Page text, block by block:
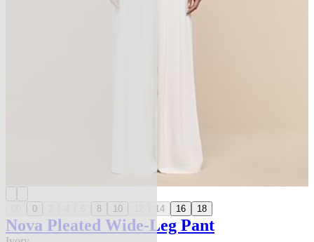
0 8 10 14 16 18
Nova Pleated Wide-Leg Pant